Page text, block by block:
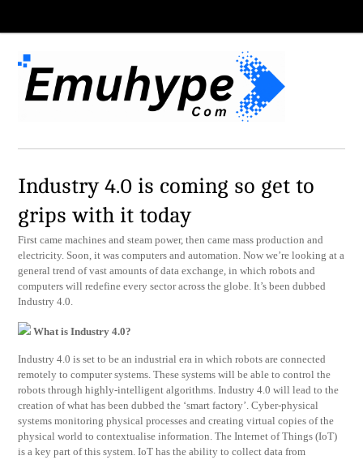
Industry 4.0 is coming so get to
grips with it today
First came machines and steam power, then came mass production and
electricity. Soon, it was computers and automation. Now we’re looking at a
general trend of vast amounts of data exchange, in which robots and
computers will redefine every sector across the globe. It’s been dubbed
Industry 4.0.
What is Industry 4.0?
Industry 4.0 is set to be an industrial era in which robots are connected
remotely to computer systems. These systems will be able to control the
robots through highly-intelligent algorithms. Industry 4.0 will lead to the
creation of what has been dubbed the ‘smart factory’. Cyber-physical
systems monitoring physical processes and creating virtual copies of the
physical world to contextualise information. The Internet of Things (IoT)
is a key part of this system. IoT has the ability to collect data from